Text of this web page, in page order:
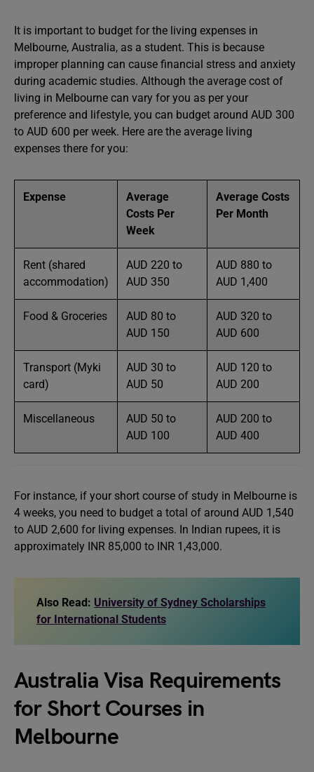
It is important to budget for the living expenses in
Melbourne, Australia, as a student. This is because
improper planning can cause financial stress and anxiety
during academic studies. Although the average cost of
living in Melbourne can vary for you as per your
preference and lifestyle, you can budget around AUD 300
to AUD 600 per week. Here are the average living
expenses there for you:
Expense
Average
Costs Per
Week
Average Costs
Per Month
Rent (shared
accommodation)
AUD 220 to
AUD 350
AUD 880 to
AUD 1,400
Food & Groceries
AUD 80 to
AUD 150
AUD 320 to
AUD 600
Transport (Myki
card)
AUD 30 to
AUD 50
AUD 120 to
AUD 200
Miscellaneous
AUD 50 to
AUD 100
AUD 200 to
AUD 400
For instance, if your short course of study in Melbourne is
4 weeks, you need to budget a total of around AUD 1,540
to AUD 2,600 for living expenses. In Indian rupees, it is
approximately INR 85,000 to INR 1,43,000.
Also Read: University of Sydney Scholarships
for International Students
Australia Visa Requirements
for Short Courses in
Melbourne